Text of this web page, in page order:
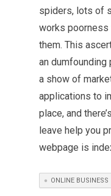
spiders, lots of
works
them. This
an
a show of
applications to
place, and
leave help you
webpage is
ONLINE BUSINESS